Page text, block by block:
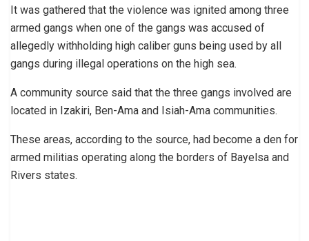
It was gathered that the violence was ignited among three
armed gangs when one of the gangs was accused of
allegedly withholding high caliber guns being used by all
gangs during illegal operations on the high sea.
A community source said that the three gangs involved are
located in Izakiri, Ben-Ama and Isiah-Ama communities.
These areas, according to the source, had become a den for
armed militias operating along the borders of Bayelsa and
Rivers states.